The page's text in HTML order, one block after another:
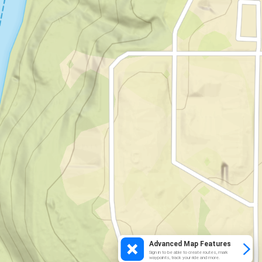
Advanced Map Features
Sign in to be able to create routes, mark
waypoints, track your ride and more.